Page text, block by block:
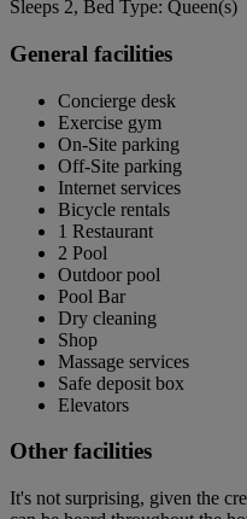
Sleeps 2, Bed Type: Queen(s)
General facilities
Concierge desk
Exercise gym
On-Site parking
Off-Site parking
Internet services
Bicycle rentals
1 Restaurant
2 Pool
Outdoor pool
Pool Bar
Dry cleaning
Shop
Massage services
Safe deposit box
Elevators
Other facilities
It's not surprising, given the